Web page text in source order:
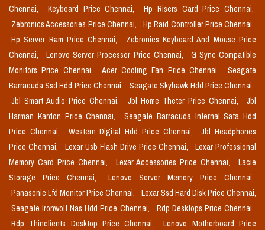
Chennai,
Keyboard Price Chennai,
Hp Risers Card Price Chennai,
Zebronics Accessories Price Chennai,
Hp Raid Controller Price Chennai,
Hp Server Ram Price Chennai,
Zebronics Keyboard And Mouse Price
Chennai,
Lenovo Server Processor Price Chennai,
G Sync Compatible
Monitors Price Chennai,
Acer Cooling Fan Price Chennai,
Seagate
Barracuda Ssd Hdd Price Chennai,
Seagate Skyhawk Hdd Price Chennai,
Jbl Smart Audio Price Chennai,
Jbl Home Theter Price Chennai,
Jbl
Harman Kardon Price Chennai,
Seagate Barracuda Internal Sata Hdd
Price Chennai,
Western Digital Hdd Price Chennai,
Jbl Headphones
Price Chennai,
Lexar Usb Flash Drive Price Chennai,
Lexar Professional
Memory Card Price Chennai,
Lexar Accessories Price Chennai,
Lacie
Storage Price Chennai,
Lenovo Server Memory Price Chennai,
Panasonic Lfd Monitor Price Chennai,
Lexar Ssd Hard Disk Price Chennai,
Seagate Ironwolf Nas Hdd Price Chennai,
Rdp Desktops Price Chennai,
Rdp Thinclients Desktop Price Chennai,
Lenovo Motherboard Price